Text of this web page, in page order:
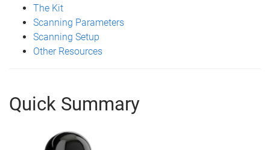
The Kit
Scanning Parameters
Scanning Setup
Other Resources
Quick Summary